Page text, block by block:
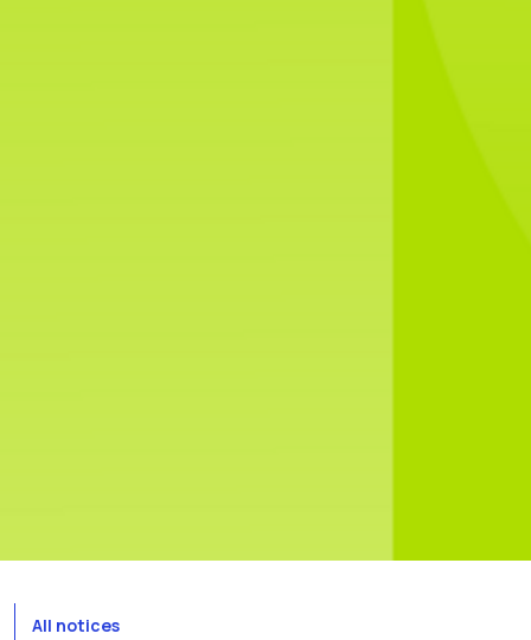
All notices